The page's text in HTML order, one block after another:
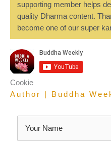
supporting member helps
quality Dharma content.
become one of our super
Cookie
Author | Buddha